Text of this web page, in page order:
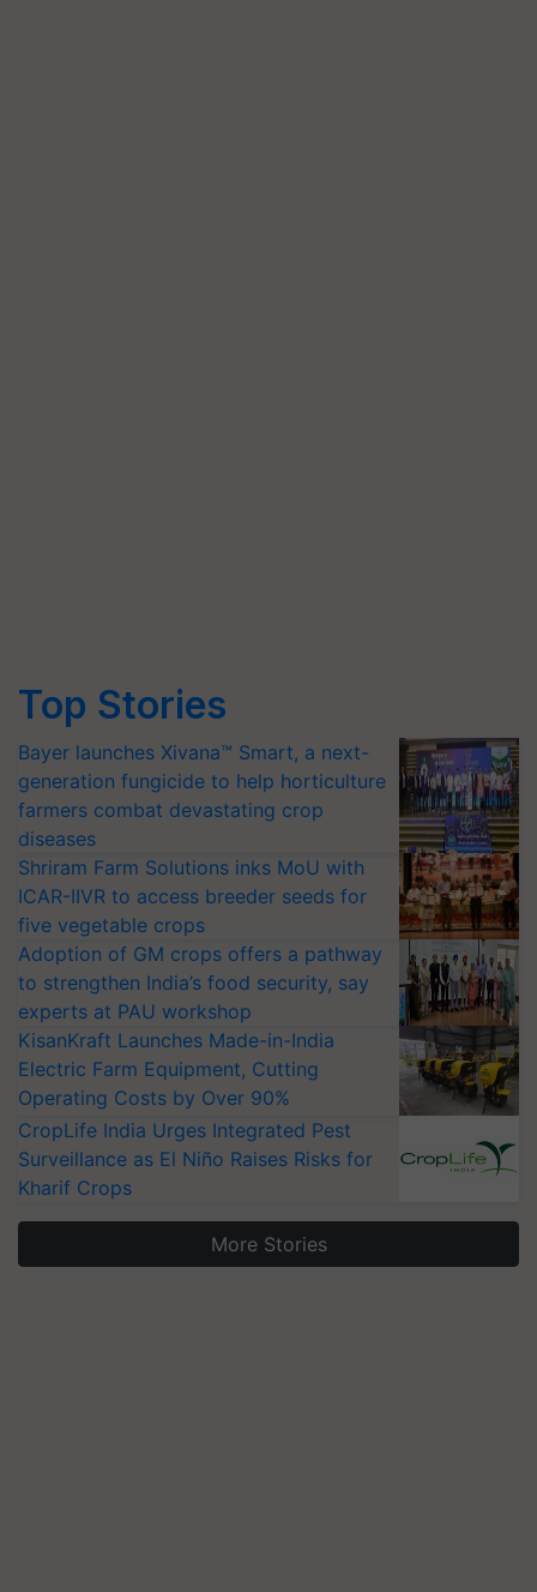
Top Stories
Bayer launches Xivana™ Smart, a next-
generation fungicide to help horticulture
farmers combat devastating crop
diseases
Shriram Farm Solutions inks MoU with
ICAR-IIVR to access breeder seeds for
five vegetable crops
Adoption of GM crops offers a pathway
to strengthen India’s food security, say
experts at PAU workshop
KisanKraft Launches Made-in-India
Electric Farm Equipment, Cutting
Operating Costs by Over 90%
CropLife India Urges Integrated Pest
Surveillance as El Niño Raises Risks for
Kharif Crops
More Stories